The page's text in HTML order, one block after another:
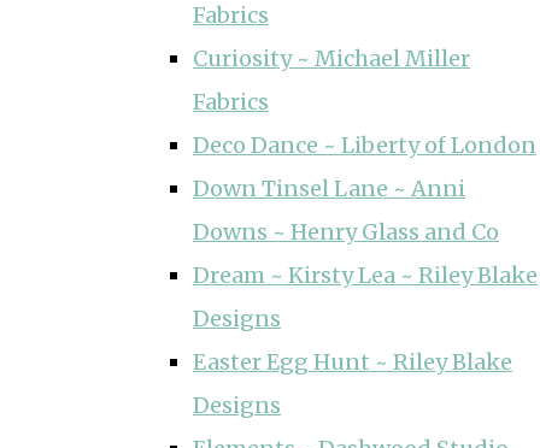
Fabrics
Curiosity ~ Michael Miller
Fabrics
Deco Dance ~ Liberty of London
Down Tinsel Lane ~ Anni
Downs ~ Henry Glass and Co
Dream ~ Kirsty Lea ~ Riley Blake
Designs
Easter Egg Hunt ~ Riley Blake
Designs